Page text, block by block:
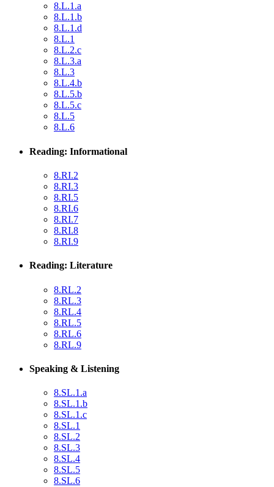
8.L.1.a
8.L.1.b
8.L.1.d
8.L.1
8.L.2.c
8.L.3.a
8.L.3
8.L.4.b
8.L.5.b
8.L.5.c
8.L.5
8.L.6
Reading: Informational
8.RI.2
8.RI.3
8.RI.5
8.RI.6
8.RI.7
8.RI.8
8.RI.9
Reading: Literature
8.RL.2
8.RL.3
8.RL.4
8.RL.5
8.RL.6
8.RL.9
Speaking & Listening
8.SL.1.a
8.SL.1.b
8.SL.1.c
8.SL.1
8.SL.2
8.SL.3
8.SL.4
8.SL.5
8.SL.6